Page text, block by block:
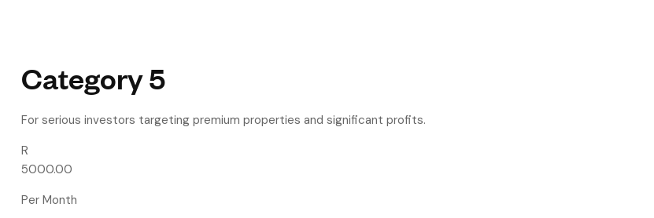
Category 5
For serious investors targeting premium properties and significant profits.
R
5000.00
Per Month